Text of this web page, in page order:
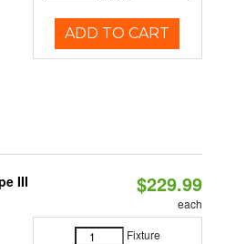
ADD TO CART
III
$229.99
each
Fixture